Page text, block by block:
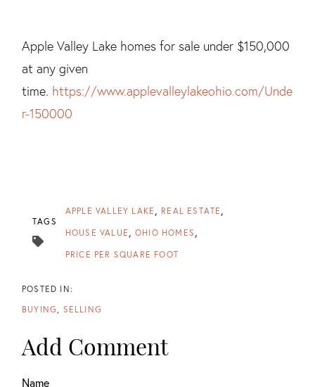
Apple Valley Lake homes for sale under $150,000
at any given
time. https://www.applevalleylakeohio.com/Unde
r-150000
TAGS
APPLE VALLEY LAKE REAL ESTATE
HOUSE VALUE OHIO HOMES
PRICE PER SQUARE FOOT
BUYING SELLING
Add Comment
Name